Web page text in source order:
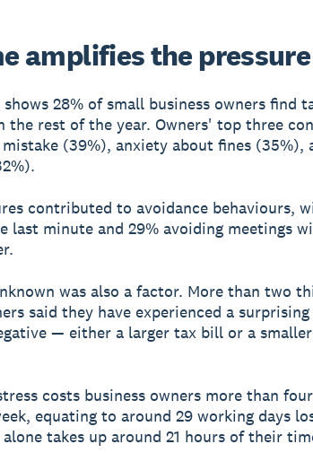
amplifies the pressure
shows 28% of small business owners find
the rest of the year. Owners' top three
(39%), anxiety about fines (35%),
contributed to avoidance behaviours,
last minute and 29% avoiding meetings
was also a factor. More than two
said they have experienced a
— either a larger tax bill or a
costs business owners more than
equating to around 29 working days
alone takes up around 21 hours of their